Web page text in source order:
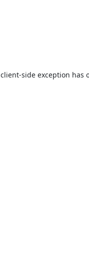
client-side exception has